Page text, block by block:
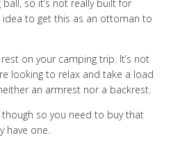
so it’s not really built for
to get this as an ottoman to
on your camping trip. It’s not
looking to relax and take a load
an armrest nor a backrest.
so you need to buy that
have one.